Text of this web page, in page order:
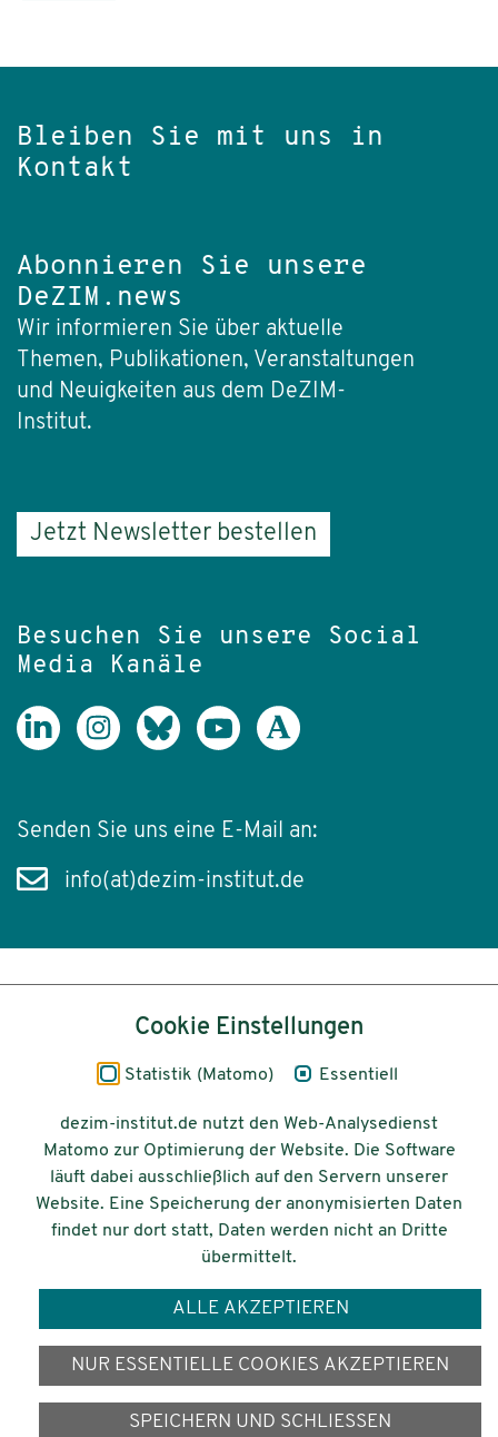
Bleiben Sie mit uns in
Kontakt
Abonnieren Sie unsere
DeZIM.news
Wir informieren Sie über aktuelle
Themen, Publikationen, Veranstaltungen
und Neuigkeiten aus dem DeZIM-
Institut.
Jetzt Newsletter bestellen
Besuchen Sie unsere Social
Media Kanäle
Senden Sie uns eine E-Mail an:
info(at)dezim-institut.de
Impressum
Datenschutz
Barrierefreiheit
© 2026 Deutsches Zentrum für
Integrations-
und Migrationsforschung DeZIM e.V.
Cookie Einstellungen
Statistik (Matomo) Essentiell
dezim-institut.de nutzt den Web-Analysedienst
Matomo zur Optimierung der Website. Die Software
läuft dabei ausschließlich auf den Servern unserer
Website. Eine Speicherung der anonymisierten Daten
findet nur dort statt, Daten werden nicht an Dritte
übermittelt.
ALLE AKZEPTIEREN
NUR ESSENTIELLE COOKIES AKZEPTIEREN
SPEICHERN UND SCHLIESSEN